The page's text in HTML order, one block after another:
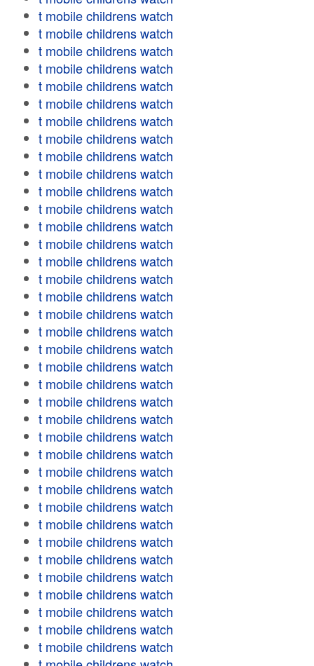
t mobile childrens watch
t mobile childrens watch
t mobile childrens watch
t mobile childrens watch
t mobile childrens watch
t mobile childrens watch
t mobile childrens watch
t mobile childrens watch
t mobile childrens watch
t mobile childrens watch
t mobile childrens watch
t mobile childrens watch
t mobile childrens watch
t mobile childrens watch
t mobile childrens watch
t mobile childrens watch
t mobile childrens watch
t mobile childrens watch
t mobile childrens watch
t mobile childrens watch
t mobile childrens watch
t mobile childrens watch
t mobile childrens watch
t mobile childrens watch
t mobile childrens watch
t mobile childrens watch
t mobile childrens watch
t mobile childrens watch
t mobile childrens watch
t mobile childrens watch
t mobile childrens watch
t mobile childrens watch
t mobile childrens watch
t mobile childrens watch
t mobile childrens watch
t mobile childrens watch
t mobile childrens watch